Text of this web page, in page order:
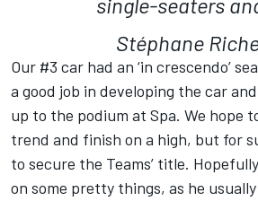
single-seaters
Stéphane
Our #3 car had an ‘in crescendo’
a good job in developing the car
up to the podium at Spa. We hope
trend and finish on a high, but for
to secure the Teams’ title.
on some pretty things, as he